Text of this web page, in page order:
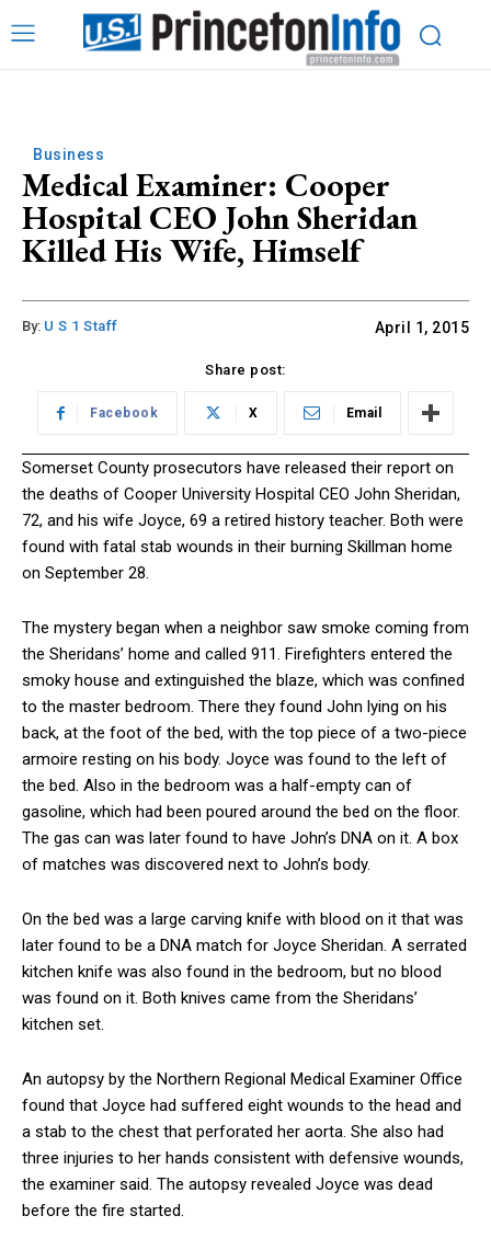
Business
Medical Examiner: Cooper
Hospital CEO John Sheridan
Killed His Wife, Himself
By: U S 1 Staff April 1, 2015
Share post:
Facebook X Email
Somerset County prosecutors have released their report on
the deaths of Cooper University Hospital CEO John Sheridan,
72, and his wife Joyce, 69 a retired history teacher. Both were
found with fatal stab wounds in their burning Skillman home
on September 28.
The mystery began when a neighbor saw smoke coming from
the Sheridans’ home and called 911. Firefighters entered the
smoky house and extinguished the blaze, which was confined
to the master bedroom. There they found John lying on his
back, at the foot of the bed, with the top piece of a two-piece
armoire resting on his body. Joyce was found to the left of
the bed. Also in the bedroom was a half-empty can of
gasoline, which had been poured around the bed on the floor.
The gas can was later found to have John’s DNA on it. A box
of matches was discovered next to John’s body.
On the bed was a large carving knife with blood on it that was
later found to be a DNA match for Joyce Sheridan. A serrated
kitchen knife was also found in the bedroom, but no blood
was found on it. Both knives came from the Sheridans’
kitchen set.
An autopsy by the Northern Regional Medical Examiner Office
found that Joyce had suffered eight wounds to the head and
a stab to the chest that perforated her aorta. She also had
three injuries to her hands consistent with defensive wounds,
the examiner said. The autopsy revealed Joyce was dead
before the fire started.